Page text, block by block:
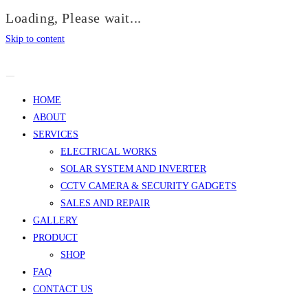
Loading, Please wait...
Skip to content
HOME
ABOUT
SERVICES
ELECTRICAL WORKS
SOLAR SYSTEM AND INVERTER
CCTV CAMERA & SECURITY GADGETS
SALES AND REPAIR
GALLERY
PRODUCT
SHOP
FAQ
CONTACT US